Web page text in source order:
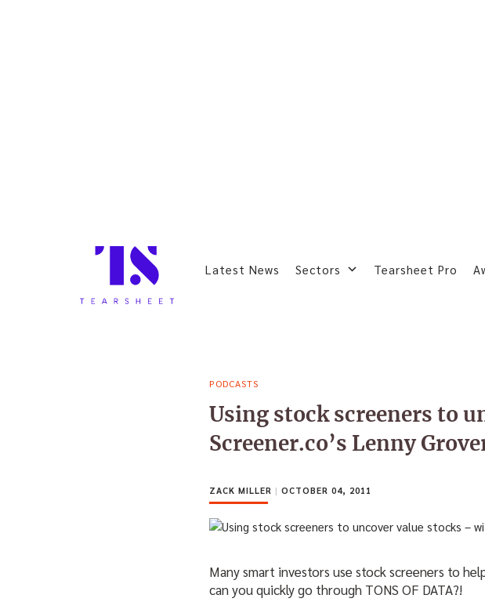
Latest News Sectors Tearsheet Pro
PODCASTS
Using stock screeners to
Screener.co’s Lenny
ZACK MILLER | OCTOBER 04, 2011
Many smart investors use stock screeners to
can you quickly go through TONS OF DATA?!